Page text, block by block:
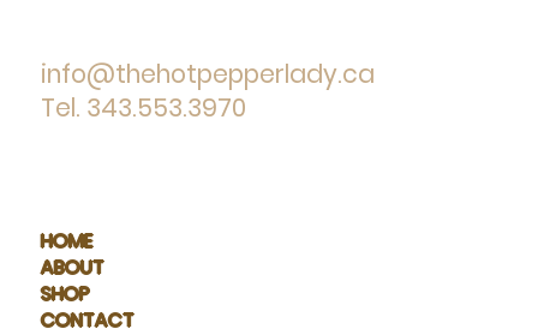
info@thehotpepperlady.ca
Tel. 343.553.3970
HOME
ABOUT
SHOP
CONTACT